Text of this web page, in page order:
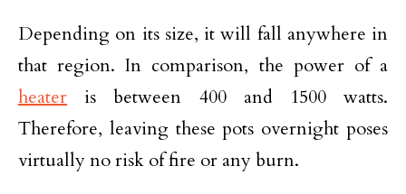
Depending on its size, it will fall anywhere in
that region. In comparison, the power of a
heater is between 400 and 1500 watts.
Therefore, leaving these pots overnight poses
virtually no risk of fire or any burn.